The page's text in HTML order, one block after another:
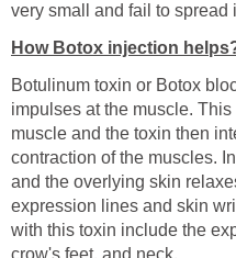
very small and fail to spread
How Botox injection
Botulinum toxin or Botox
impulses at the muscle.
muscle and the toxin then
contraction of the muscles.
and the overlying skin
expression lines and skin
with this toxin include the